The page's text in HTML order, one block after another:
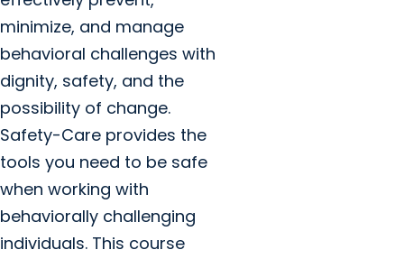
minimize, and manage
behavioral challenges with
dignity, safety, and the
possibility of change.
Safety-Care provides the
tools you need to be safe
when working with
behaviorally challenging
individuals. This course